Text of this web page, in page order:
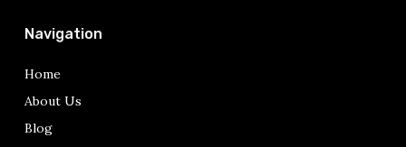
Navigation
Home
About Us
Blog